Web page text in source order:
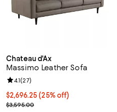
Chateau d'Ax
Massimo Leather Sofa
Current price $2,696.25; 25% off;
$2,696.25 (25% off)
Previous price $3,595.00
$3,595.00
Review rating: 4.1 out of 5; 27
4.1(27)